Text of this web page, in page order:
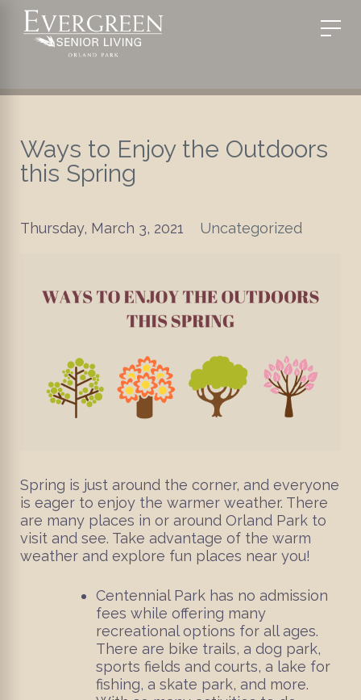
Ways to Enjoy the Outdoors
this Spring
Thursday, March 3, 2021 Uncategorized
Spring is just around the corner, and everyone
is eager to enjoy the warmer weather. There
are many places in or around Orland Park to
visit and see. Take advantage of the warm
weather and explore fun places near you!
Centennial Park has no admission
fees while offering many
recreational options for all ages.
There are bike trails, a dog park,
sports fields and courts, a lake for
fishing, a skate park, and more.